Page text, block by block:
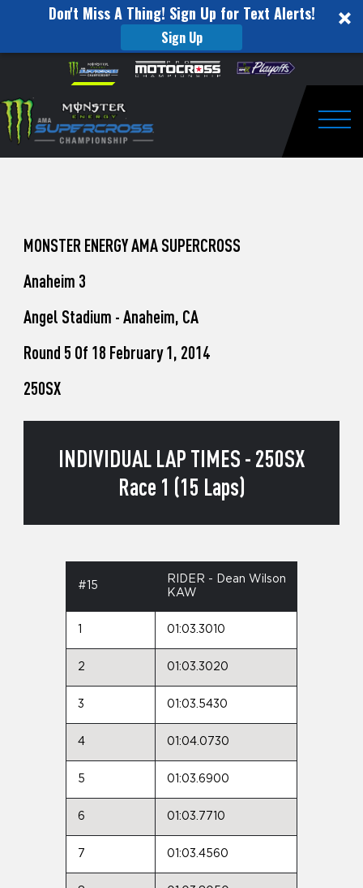
Don't Miss A Thing! Sign Up for Text Alerts!
Sign Up
website
includes
an
accessibility
Skip to content
to
Watch
Pro
Unadilla
MONSTER ENERGY AMA SUPERCROSS
Anaheim 3
Angel Stadium - Anaheim, CA
Round 5 Of 18 February 1, 2014
250SX
INDIVIDUAL LAP TIMES - 250SX
Race 1 (15 Laps)
#15
RIDER - Dean Wilson
KAW
01:03.3010
2 01:03.3020
3 01:03.5430
4 01:04.0730
5 01:03.6900
6 01:03.7710
7 01:03.4560